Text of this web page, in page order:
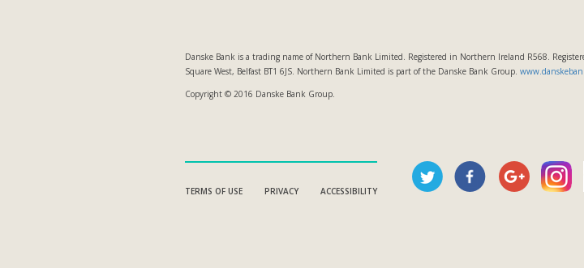
Danske Bank is a trading name of Northern Bank Limited. Registered in Northern Ireland R568.
Square West, Belfast BT1 6JS. Northern Bank Limited is part of the Danske Bank Group.
Copyright © 2016 Danske Bank Group.
TERMS OF USE PRIVACY ACCESSIBILITY